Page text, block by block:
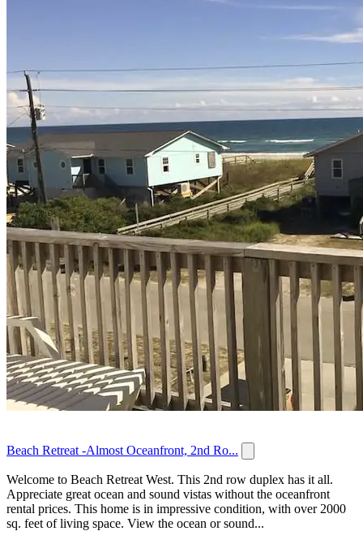
Beach Retreat -Almost Oceanfront, 2nd Ro...
Welcome to Beach Retreat West. This 2nd row duplex has it all.
Appreciate great ocean and sound vistas without the oceanfront
rental prices. This home is in impressive condition, with over 2000
sq. feet of living space. View the ocean or sound...